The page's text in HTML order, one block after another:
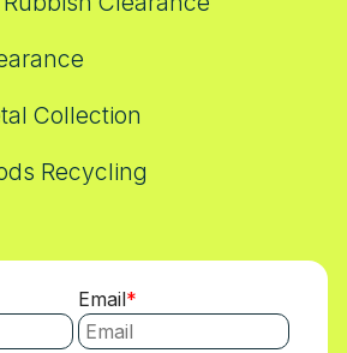
Collection
Recycling
Email